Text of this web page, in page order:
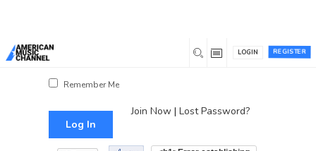
REGISTER
LOGIN
Remember Me
Join Now| Lost Password?